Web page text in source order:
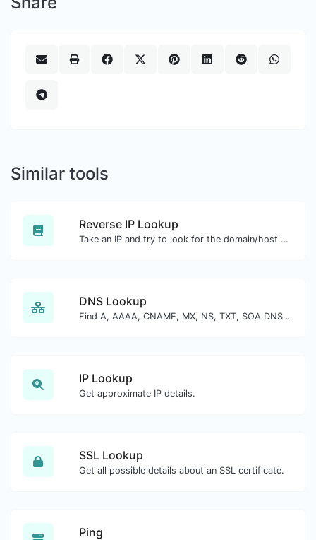
Similar tools
Reverse IP Lookup
Take an IP and try to look for the domain/host associated with it.
DNS Lookup
Find A, AAAA, CNAME, MX, NS, TXT, SOA DNS records of a host.
IP Lookup
Get approximate IP details.
SSL Lookup
Get all possible details about an SSL certificate.
Ping